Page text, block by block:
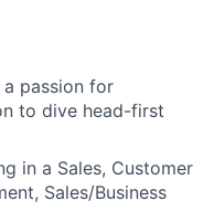
passion for
to dive head-first
in a Sales, Customer
Sales/Business